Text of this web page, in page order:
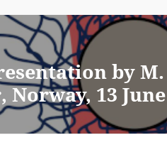
by
Norway, 13